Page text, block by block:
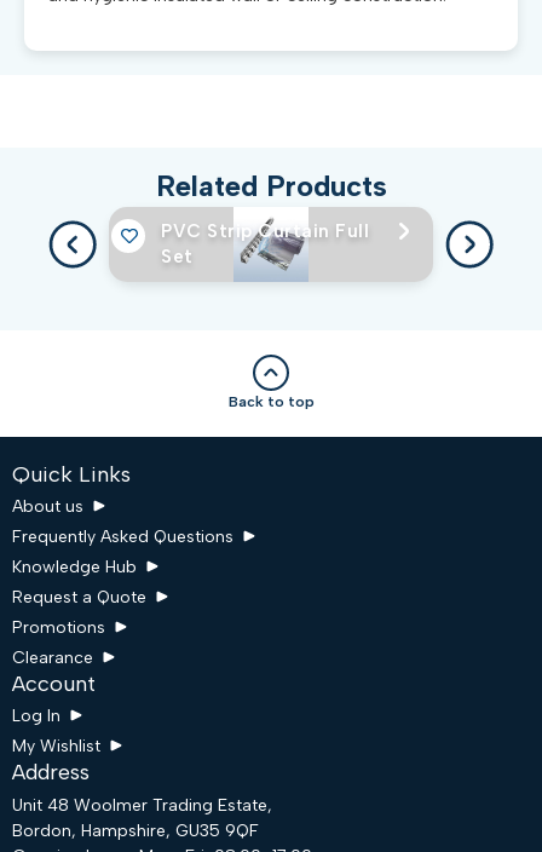
Related Products
PVC Strip Curtain Full
Set
Back to top
Quick Links
About us
Frequently Asked Questions
Knowledge Hub
Request a Quote
Promotions
Clearance
Account
Log In
My Wishlist
Address
Unit 48 Woolmer Trading Estate,
Bordon, Hampshire, GU35 9QF